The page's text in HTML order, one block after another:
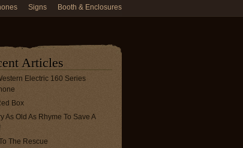
Signs Booth & Enclosures
Articles
Electric 160 Series
Box
As Old As Rhyme To Save A
The Rescue